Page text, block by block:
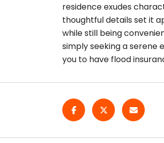
residence exudes
thoughtful details set it
while still being
simply seeking a serene
you to have flood